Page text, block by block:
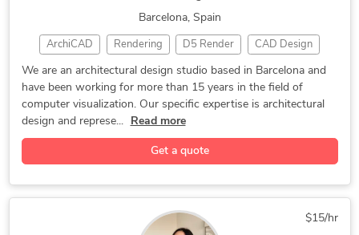
Barcelona, Spain
ArchiCAD Rendering D5 Render CAD Design
Twinmotion 2D AutoCAD 2D/3D AutoCAD
Product Design 3D Home Rendering
3D House Rendering
3D Rendering Services 3D Interior Rendering
3D Landscape Rendering 3D 360 Degree Panorama
Trimble SketchUp (Google) 3D Architectural Modeling
We are an architectural design studio based in Barcelona and
have been working for more than 15 years in the field of
computer visualization. Our specific expertise is architectural
design and represe...
Read more
Get a quote
$15/hr